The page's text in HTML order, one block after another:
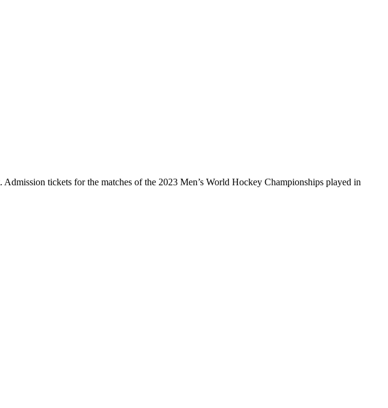
tickets for the matches of the 2023 Men’s World Hockey Championships played in